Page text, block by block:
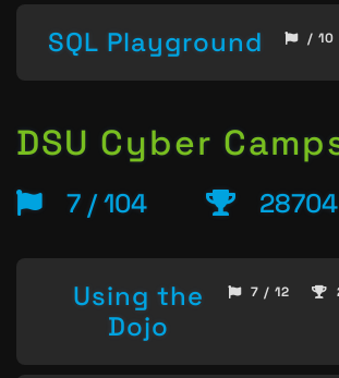
SQL Playground / 10
DSU Cyber
7 / 104
Using the
Dojo
7 / 12